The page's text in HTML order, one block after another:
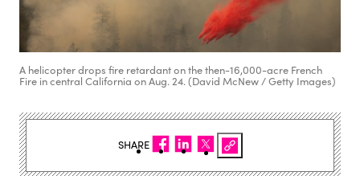
A helicopter drops fire retardant on the then-16,000-acre French
Fire in central California on Aug. 24. (David McNew / Getty Images)
SHARE